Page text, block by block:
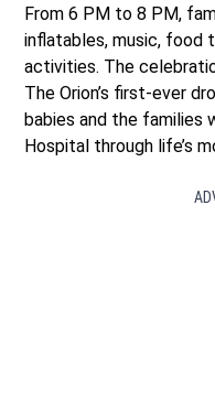
From 6 PM to 8 PM,
inflatables, music, food
activities. The
The Orion’s first-ever
babies and the families
Hospital through life’s